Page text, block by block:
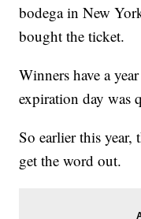
bodega in New
bought the ticket.
Winners have a
expiration day was
So earlier this
get the word out.